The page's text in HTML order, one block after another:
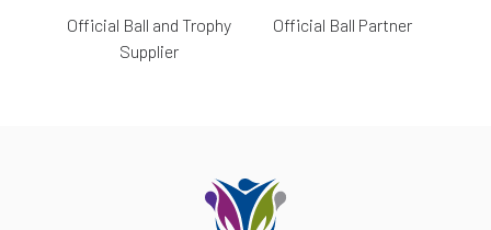
Official Ball and Trophy
Supplier
Official Ball Partner